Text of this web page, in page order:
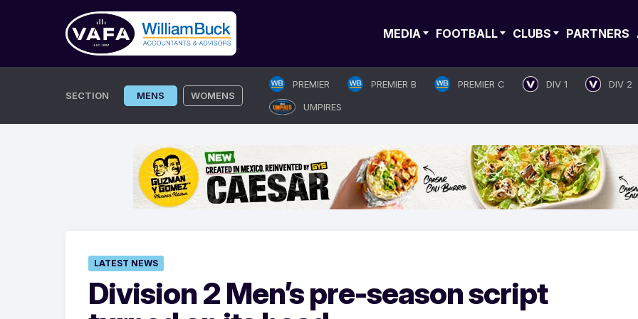
MEDIA FOOTBALL CLUBS PARTNERS
SECTION MENS WOMENS
PREMIER PREMIER B PREMIER C DIV 1
DIV 2
UMPIRES
LATEST NEWS
Division 2 Men’s pre-season script